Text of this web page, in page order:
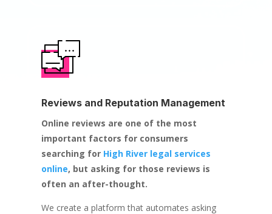
Reviews and Reputation Management
Online reviews are one of the most
important factors for consumers
searching for High River legal services
online, but asking for those reviews is
often an after-thought.
We create a platform that automates asking